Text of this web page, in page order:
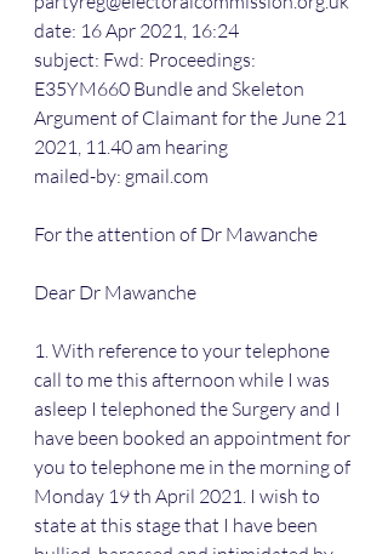
date: 16 Apr 2021, 16:24
subject: Fwd: Proceedings:
E35YM660 Bundle and Skeleton
Argument of Claimant for the June 21
2021, 11.40 am hearing
mailed-by: gmail.com
For the attention of Dr Mawanche
Dear Dr Mawanche
1. With reference to your telephone
call to me this afternoon while I was
asleep I telephoned the Surgery and I
have been booked an appointment for
you to telephone me in the morning of
Monday 19 th April 2021. I wish to
state at this stage that I have been